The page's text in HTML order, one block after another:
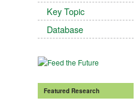
Key Topic
Database
Featured Research